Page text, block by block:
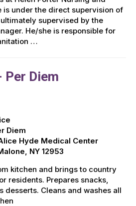
is under the direct supervision of
supervised by the
He/she is responsible for
…
Per Diem
Diem
Hyde Medical Center
NY 12953
kitchen and brings to country
residents. Prepares snacks,
desserts. Cleans and washes all